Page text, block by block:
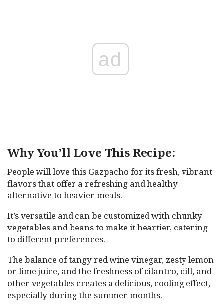
ad
Why You’ll Love This Recipe:
People will love this Gazpacho for its fresh, vibrant
flavors that offer a refreshing and healthy
alternative to heavier meals.
It’s versatile and can be customized with chunky
vegetables and beans to make it heartier, catering
to different preferences.
The balance of tangy red wine vinegar, zesty lemon
or lime juice, and the freshness of cilantro, dill, and
other vegetables creates a delicious, cooling effect,
especially during the summer months.